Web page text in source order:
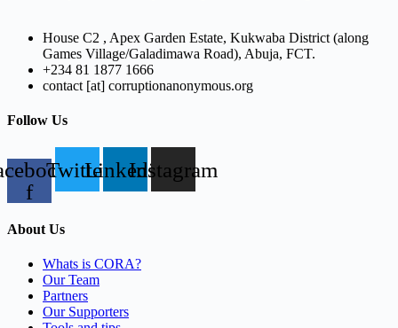
House C2 , Apex Garden Estate, Kukwaba District (along
Games Village/Galadimawa Road), Abuja, FCT.
+234 81 1877 1666
contact [at] corruptionanonymous.org
Follow Us
f
TwitterLinkedinInstagram
About Us
Whats is CORA?
Our Team
Partners
Our Supporters